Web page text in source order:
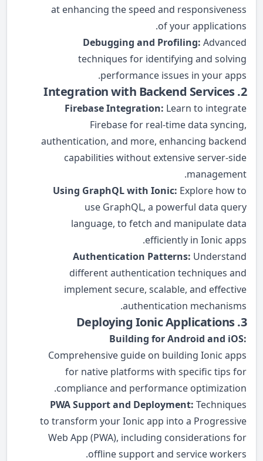
at enhancing the speed and responsiveness
of your applications.
Debugging and Profiling: Advanced
techniques for identifying and solving
performance issues in your apps.
2. Integration with Backend Services
Firebase Integration: Learn to integrate
Firebase for real-time data syncing,
authentication, and more, enhancing backend
capabilities without extensive server-side
management.
Using GraphQL with Ionic: Explore how to
use GraphQL, a powerful data query
language, to fetch and manipulate data
efficiently in Ionic apps.
Authentication Patterns: Understand
different authentication techniques and
implement secure, scalable, and effective
authentication mechanisms.
3. Deploying Ionic Applications
Building for Android and iOS:
Comprehensive guide on building Ionic apps
for native platforms with specific tips for
compliance and performance optimization.
PWA Support and Deployment: Techniques
to transform your Ionic app into a Progressive
Web App (PWA), including considerations for
offline support and service workers.